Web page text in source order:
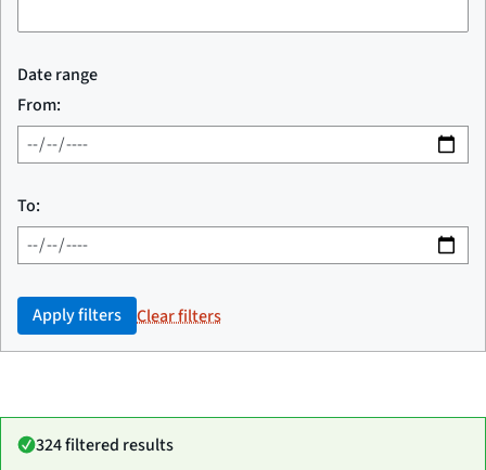
Date range
From:
To:
Apply filters Clear filters
324 filtered results